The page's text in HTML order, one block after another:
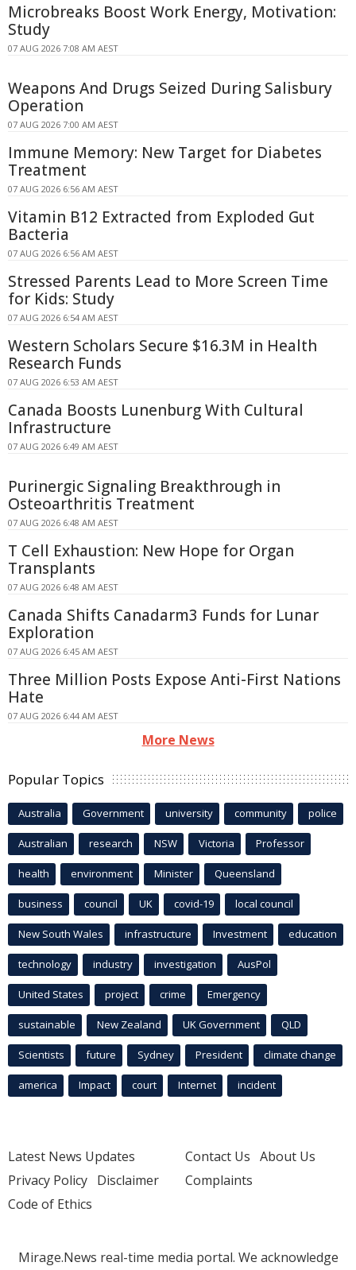
Microbreaks Boost Work Energy, Motivation:
Study
07 AUG 2026 7:08 AM AEST
Weapons And Drugs Seized During Salisbury
Operation
07 AUG 2026 7:00 AM AEST
Immune Memory: New Target for Diabetes
Treatment
07 AUG 2026 6:56 AM AEST
Vitamin B12 Extracted from Exploded Gut
Bacteria
07 AUG 2026 6:56 AM AEST
Stressed Parents Lead to More Screen Time
for Kids: Study
07 AUG 2026 6:54 AM AEST
Western Scholars Secure $16.3M in Health
Research Funds
07 AUG 2026 6:53 AM AEST
Canada Boosts Lunenburg With Cultural
Infrastructure
07 AUG 2026 6:49 AM AEST
Purinergic Signaling Breakthrough in
Osteoarthritis Treatment
07 AUG 2026 6:48 AM AEST
T Cell Exhaustion: New Hope for Organ
Transplants
07 AUG 2026 6:48 AM AEST
Canada Shifts Canadarm3 Funds for Lunar
Exploration
07 AUG 2026 6:45 AM AEST
Three Million Posts Expose Anti-First Nations
Hate
07 AUG 2026 6:44 AM AEST
More News
Popular Topics
Australia Government university community police
Australian research NSW Victoria Professor
health environment Minister Queensland
business council UK covid-19 local council
New South Wales infrastructure Investment education
technology industry investigation AusPol
United States project crime Emergency
sustainable New Zealand UK Government QLD
Scientists future Sydney President climate change
america Impact court Internet incident
Latest News Updates
Privacy Policy Disclaimer
Code of Ethics
Contact Us About Us
Complaints
Mirage.News real-time media portal. We acknowledge